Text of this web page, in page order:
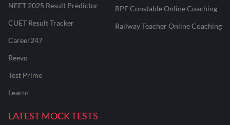
NEET 2025 Result Predictor
CUET Result Tracker
Career247
Reevo
Test Prime
Learnr
RPF Constable Online Coaching
Railway Teacher Online Coaching
LATEST MOCK TESTS